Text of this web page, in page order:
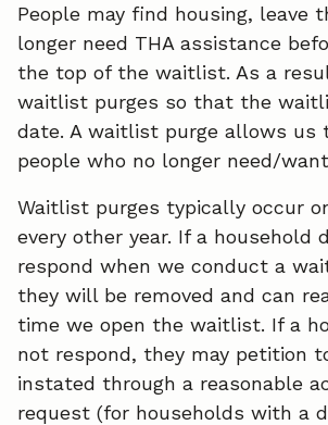
People may find housing, leave
longer need THA assistance
the top of the waitlist. As a
waitlist purges so that the
date. A waitlist purge allows us
people who no longer need/
Waitlist purges typically occur
every other year. If a household
respond when we conduct a
they will be removed and can
time we open the waitlist. If a
not respond, they may petition
instated through a reasonable
request (for households with a